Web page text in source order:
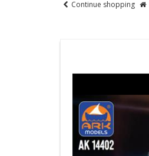
Continue shopping